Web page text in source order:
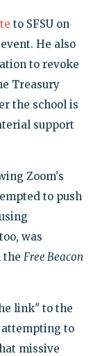
to SFSU on
He also
to revoke
Treasury
the school is
support
Zoom's
to push
was
the Free Beacon
link" to the
to
missive